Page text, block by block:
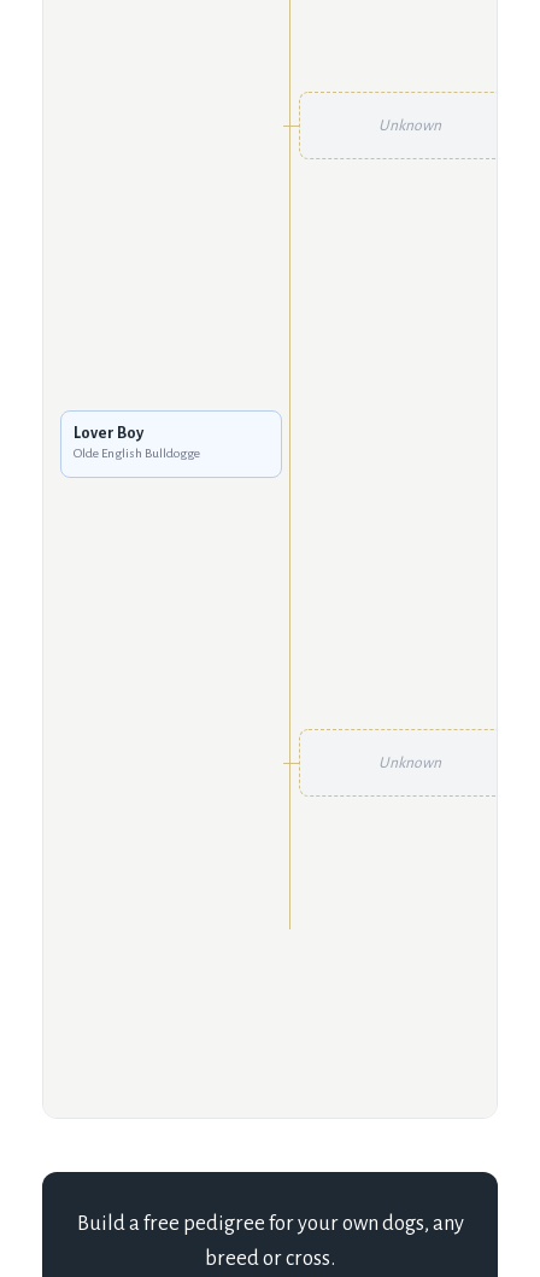
Lover Boy
Olde English Bulldogge
Unknown
Unknown
Build a free pedigree for your own dogs, any
breed or cross.